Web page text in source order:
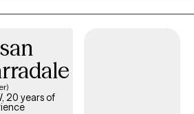
well-rounded practitioner who can meet
20 years of